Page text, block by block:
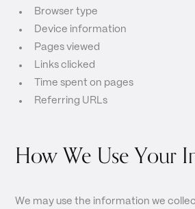
Browser type
Device information
Pages viewed
Links clicked
Time spent on pages
Referring URLs
How We Use Your
We may use the information we